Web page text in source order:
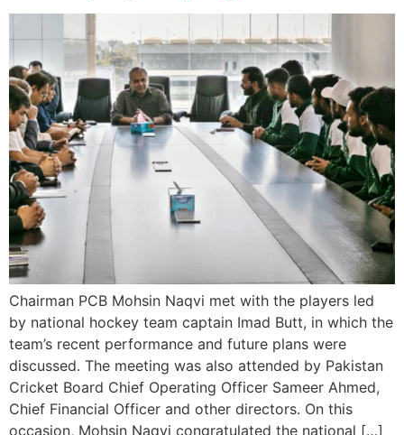
Chairman PCB Mohsin Naqvi met with the players led
by national hockey team captain Imad Butt, in which the
team’s recent performance and future plans were
discussed. The meeting was also attended by Pakistan
Cricket Board Chief Operating Officer Sameer Ahmed,
Chief Financial Officer and other directors. On this
occasion, Mohsin Naqvi congratulated the national […]